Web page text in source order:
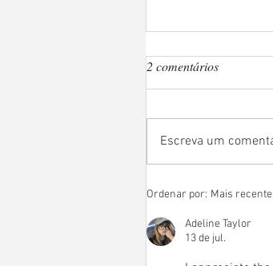
UKUHSÉ KIHTI
perspectiva da
cerimonial de
2 comentários
Escreva um
Ordenar por: Mais recente
Adeline Taylor
13 de jul.